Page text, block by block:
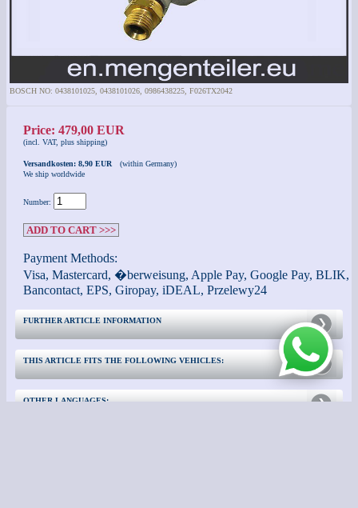
BOSCH NO: 0438101025, 0438101026, 0986438225, F026TX2042
Price: 479,00 EUR
(incl. VAT, plus shipping)
Versandkosten: 8,90 EUR
(within Germany)
We ship worldwide
Number:
ADD TO CART >>>
Payment Methods:
Visa, Mastercard, �berweisung, Apple Pay, Google Pay, BLIK,
Bancontact, EPS, Giropay, iDEAL, Przelewy24
FURTHER ARTICLE INFORMATION
THIS ARTICLE FITS THE FOLLOWING VEHICLES:
OTHER LANGUAGES: